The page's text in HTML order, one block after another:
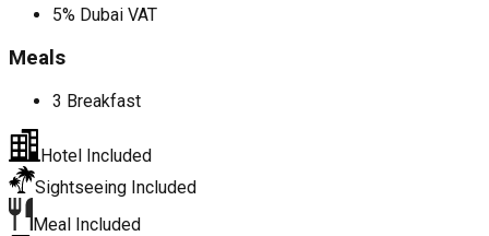
5% Dubai VAT
Meals
3 Breakfast
Hotel Included
Sightseeing Included
Meal Included